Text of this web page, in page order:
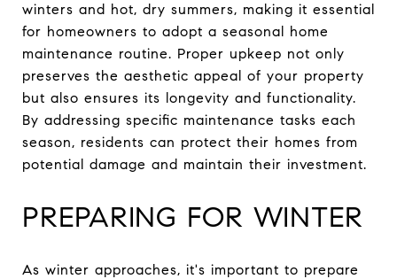
winters and hot, dry summers, making it essential
for homeowners to adopt a seasonal home
maintenance routine. Proper upkeep not only
preserves the aesthetic appeal of your property
but also ensures its longevity and functionality.
By addressing specific maintenance tasks each
season, residents can protect their homes from
potential damage and maintain their investment.
PREPARING FOR WINTER
As winter approaches, it's important to prepare